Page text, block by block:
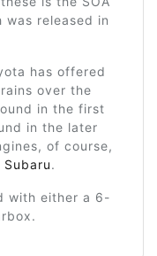
was released in
has offered
over the
in the first
in the later
of course,
Subaru.
with either a 6-